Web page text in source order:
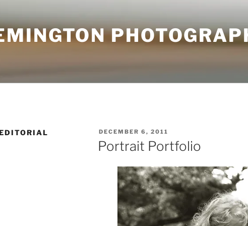
POSTED
ON
DECEMBER 6, 2011
Portrait Portfolio